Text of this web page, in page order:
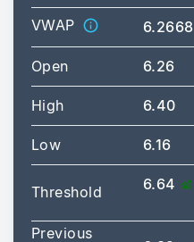
VWAP 6.2668
Open 6.26
High 6.40
Low 6.16
Threshold 6.64
Previous